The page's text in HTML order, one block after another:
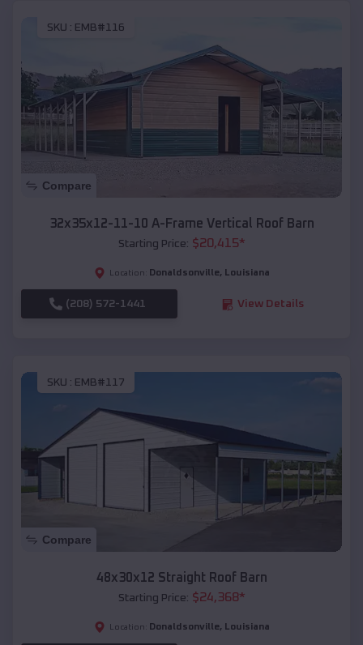
SKU : EMB#116
Compare
32x35x12-11-10 A-Frame Vertical Roof Barn
Starting Price: $20,415*
Location: Donaldsonville, Louisiana
(208) 572-1441 View Details
SKU : EMB#117
Compare
48x30x12 Straight Roof Barn
Starting Price: $24,368*
Location: Donaldsonville, Louisiana